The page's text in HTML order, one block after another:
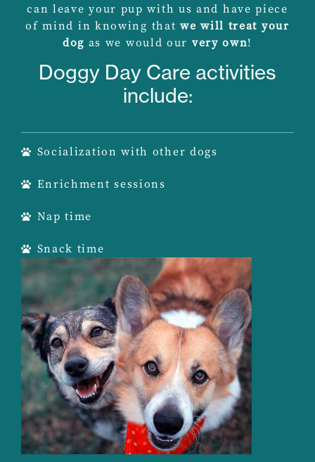
can leave your pup with us and have piece
of mind in knowing thatwe will treat your
dog as we would our very own!
Doggy Day Care activities
include:
Socialization with other dogs
Enrichment sessions
Nap time
Snack time